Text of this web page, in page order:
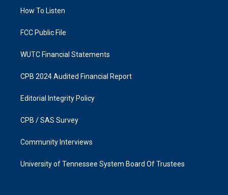
a
k
How To Listen
FCC Public File
WUTC Financial Statements
CPB 2024 Audited Financial Report
Editorial Integrity Policy
CPB / SAS Survey
Community Interviews
University of Tennessee System Board Of Trustees